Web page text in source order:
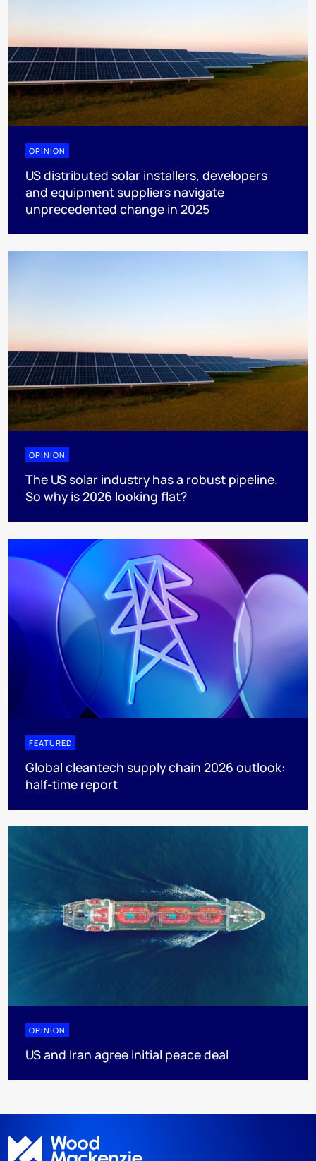
OPINION
US distributed solar installers, developers
and equipment suppliers navigate
unprecedented change in 2025
OPINION
The US solar industry has a robust pipeline.
So why is 2026 looking flat?
FEATURED
Global cleantech supply chain 2026 outlook:
half-time report
OPINION
US and Iran agree initial peace deal